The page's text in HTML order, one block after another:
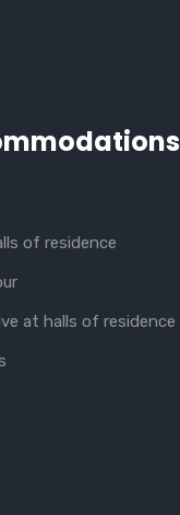
of residence
at halls of residence